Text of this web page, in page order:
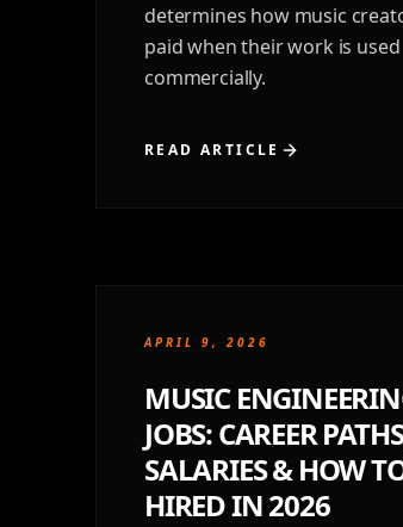
determines how music
paid when their work is used
commercially.
READ ARTICLE
APRIL 9, 2026
MUSIC
JOBS: CAREER
SALARIES & HOW
HIRED IN 2026